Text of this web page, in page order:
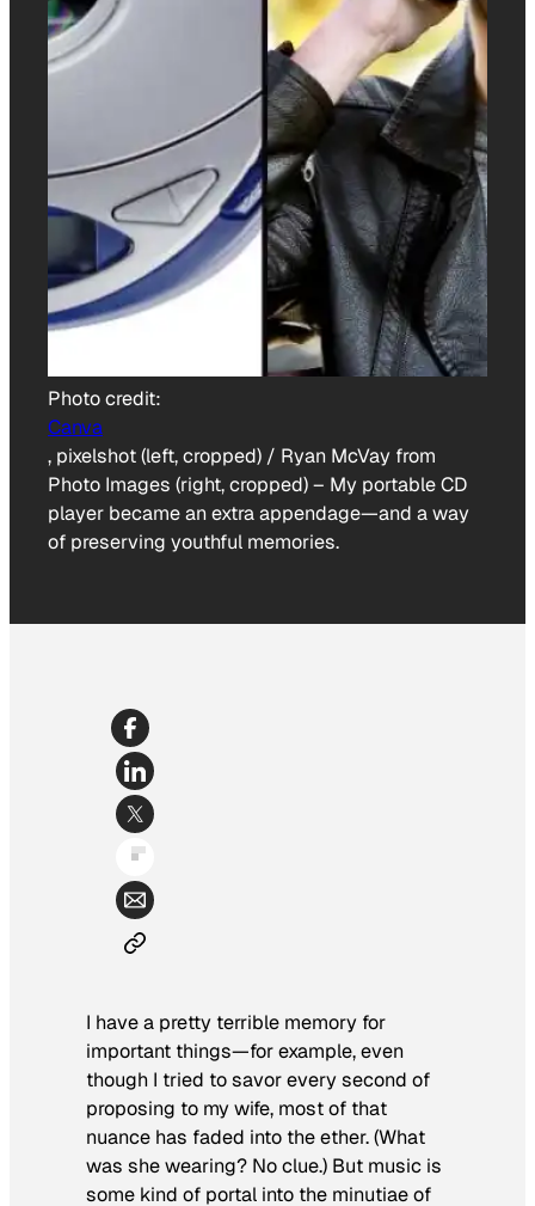
Photo credit:
Canva
, pixelshot (left, cropped) / Ryan McVay from
Photo Images (right, cropped)– My portable CD
player became an extra appendage—and a way
of preserving youthful memories.
I have a pretty terrible memory for
important things—for example, even
though I tried to savor every second of
proposing to my wife, most of that
nuance has faded into the ether. (What
was she wearing? No clue.) But music is
some kind of portal into the minutiae of